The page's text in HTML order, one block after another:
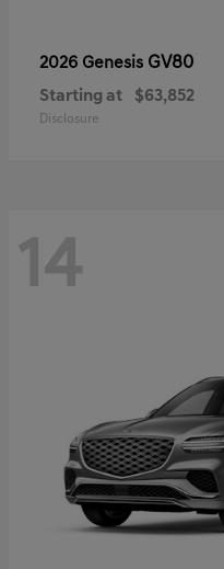
2026 Genesis GV80
Starting at $63,852
Disclosure
14